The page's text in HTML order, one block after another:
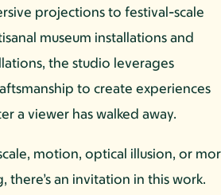
projections to festival-scale
museum installations and
the studio leverages
to create experiences
a viewer has walked away.
motion, optical illusion, or
an invitation in this work.